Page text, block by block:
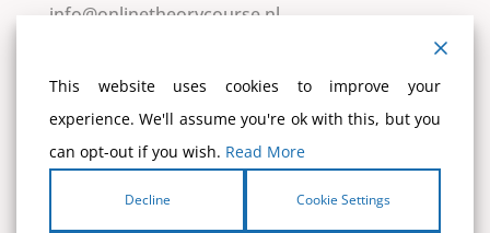
info@onlinetheorycourse.nl
VAT-number : NL8630.62.076.B.01
IBAN: NL13 ABNA 0105 38 0350
T.A.V. Nationaal Theoriecentrum
BIC: ABNANL2A
This website uses cookies to improve your
experience. We'll assume you're ok with this, but you
can opt-out if you wish. Read More
Decline Cookie Settings